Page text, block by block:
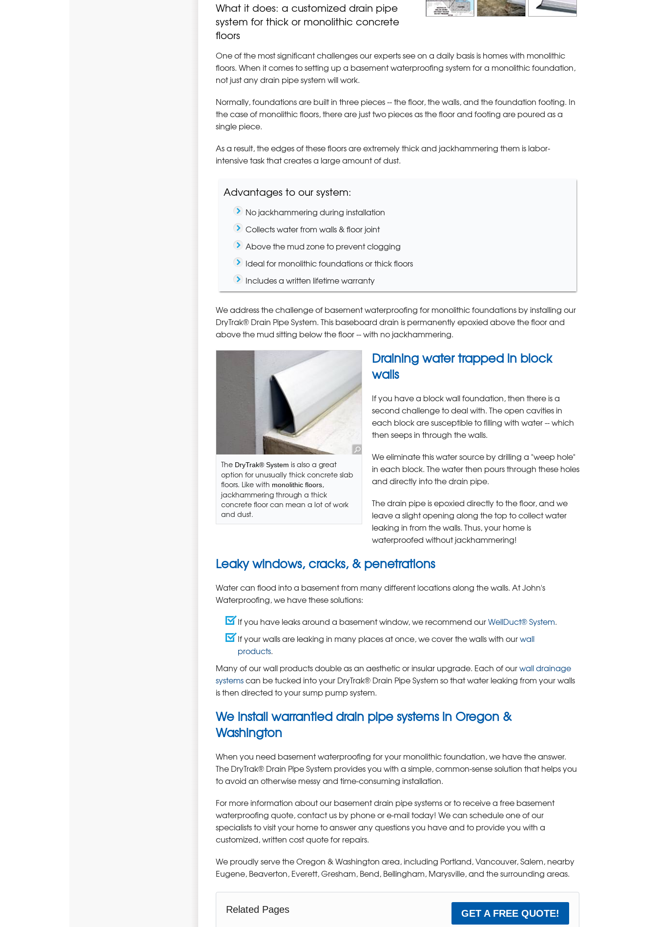
What it does: a customized drain pipe
system for thick or monolithic concrete
floors
One of the most significant challenges our experts see on a daily basis is homes with monolithic
floors. When it comes to setting up a basement waterproofing system for a monolithic foundation,
not just any drain pipe system will work.
Normally, foundations are built in three pieces -- the floor, the walls, and the foundation footing. In
the case of monolithic floors, there are just two pieces as the floor and footing are poured as a
single piece.
As a result, the edges of these floors are extremely thick and jackhammering them is labor-
intensive task that creates a large amount of dust.
Advantages to our system:
No jackhammering during installation
Collects water from walls & floor joint
Above the mud zone to prevent clogging
Ideal for monolithic foundations or thick floors
Includes a written lifetime warranty
We address the challenge of basement waterproofing for monolithic foundations by installing our
DryTrak® Drain Pipe System. This baseboard drain is permanently epoxied above the floor and
above the mud sitting below the floor -- with no jackhammering.
The DryTrak® System is also a great
option for unusually thick concrete slab
floors. Like with monolithic floors,
jackhammering through a thick
concrete floor can mean a lot of work
and dust.
Draining water trapped in block
walls
If you have a block wall foundation, then there is a
second challenge to deal with. The open cavities in
each block are susceptible to filling with water -- which
then seeps in through the walls.
We eliminate this water source by drilling a "weep hole"
in each block. The water then pours through these holes
and directly into the drain pipe.
The drain pipe is epoxied directly to the floor, and we
leave a slight opening along the top to collect water
leaking in from the walls. Thus, your home is
waterproofed without jackhammering!
Leaky windows, cracks, & penetrations
Water can flood into a basement from many different locations along the walls. At John's
Waterproofing, we have these solutions:
If you have leaks around a basement window, we recommend ourWellDuct® System.
If your walls are leaking in many places at once, we cover the walls with ourwall
products.
Many of our wall products double as an aesthetic or insular upgrade. Each of ourwall drainage
systemscan be tucked into your DryTrak® Drain Pipe System so that water leaking from your walls
is then directed to your sump pump system.
We install warrantied drain pipe systems in Oregon &
Washington
When you need basement waterproofing for your monolithic foundation, we have the answer.
The DryTrak® Drain Pipe System provides you with a simple, common-sense solution that helps you
to avoid an otherwise messy and time-consuming installation.
For more information about our basement drain pipe systems or to receive a free basement
waterproofing quote, contact us by phone or e-mail today! We can schedule one of our
specialists to visit your home to answer any questions you have and to provide you with a
customized, written cost quote for repairs.
We proudly serve the Oregon & Washington area, including Portland, Vancouver, Salem, nearby
Eugene, Beaverton, Everett, Gresham, Bend, Bellingham, Marysville, and the surrounding areas.
GET A FREE QUOTE!
Related Pages